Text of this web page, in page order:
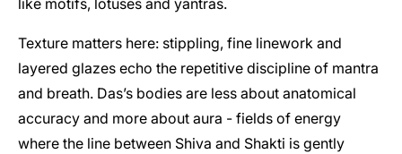
like motifs, lotuses and yantras.
Texture matters here: stippling, fine linework and
layered glazes echo the repetitive discipline of mantra
and breath. Das’s bodies are less about anatomical
accuracy and more about aura - fields of energy
where the line between Shiva and Shakti is gently